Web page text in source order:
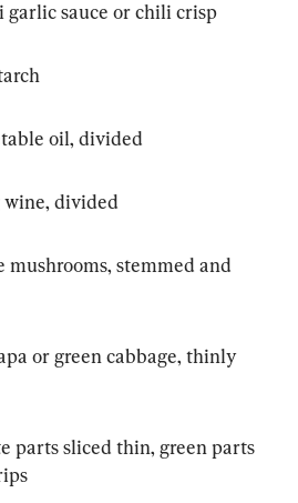
garlic sauce or chili crisp
oil, divided
wine, divided
mushrooms, stemmed and
or green cabbage, thinly
parts sliced thin, green parts